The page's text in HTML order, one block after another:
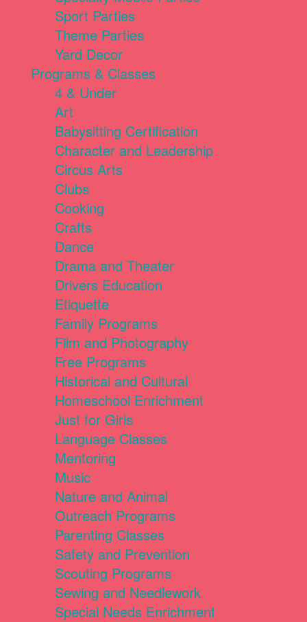
Sport Parties
Theme Parties
Yard Decor
Programs & Classes
4 & Under
Art
Babysitting Certification
Character and Leadership
Circus Arts
Clubs
Cooking
Crafts
Dance
Drama and Theater
Drivers Education
Etiquette
Family Programs
Film and Photography
Free Programs
Historical and Cultural
Homeschool Enrichment
Just for Girls
Language Classes
Mentoring
Music
Nature and Animal
Outreach Programs
Parenting Classes
Safety and Prevention
Scouting Programs
Sewing and Needlework
Special Needs Enrichment